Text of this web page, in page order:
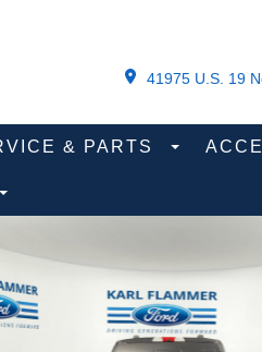
41975 U.S. 19
& PARTS